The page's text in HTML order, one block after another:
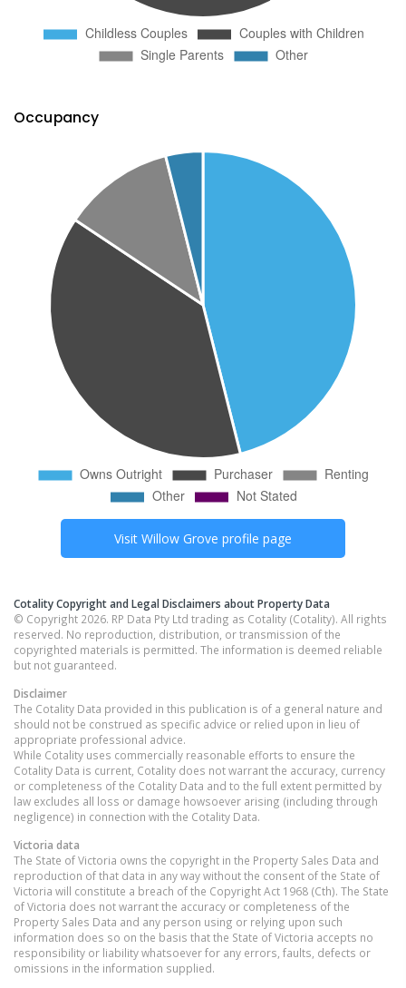
Occupancy
Visit Willow Grove profile page
Cotality Copyright and Legal Disclaimers about Property Data
© Copyright 2026. RP Data Pty Ltd trading as Cotality (Cotality). All rights
reserved. No reproduction, distribution, or transmission of the
copyrighted materials is permitted. The information is deemed reliable
but not guaranteed.
Disclaimer
The Cotality Data provided in this publication is of a general nature and
should not be construed as specific advice or relied upon in lieu of
appropriate professional advice.
While Cotality uses commercially reasonable efforts to ensure the
Cotality Data is current, Cotality does not warrant the accuracy, currency
or completeness of the Cotality Data and to the full extent permitted by
law excludes all loss or damage howsoever arising (including through
negligence) in connection with the Cotality Data.
Victoria data
The State of Victoria owns the copyright in the Property Sales Data and
reproduction of that data in any way without the consent of the State of
Victoria will constitute a breach of the Copyright Act 1968 (Cth). The State
of Victoria does not warrant the accuracy or completeness of the
Property Sales Data and any person using or relying upon such
information does so on the basis that the State of Victoria accepts no
responsibility or liability whatsoever for any errors, faults, defects or
omissions in the information supplied.